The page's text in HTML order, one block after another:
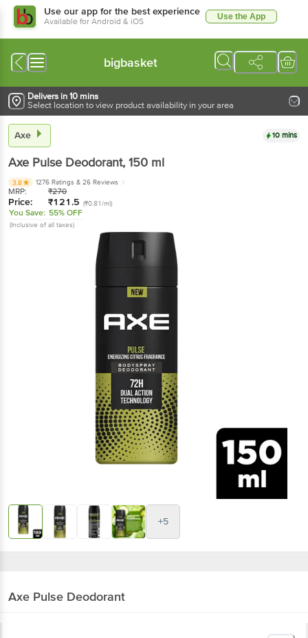
Use our app for the best experience
Available for Android & iOS Use the App
bigbasket
Delivers in 10 mins
Select location to view product availability in your area
Axe 10 mins
Axe Pulse Deodorant, 150 ml
3.8 1276 Ratings & 26 Reviews
MRP: ₹270
Price: ₹121.5 (₹0.81/ml)
You Save: 55% OFF
(Inclusive of all taxes)
+5
Axe Pulse Deodorant